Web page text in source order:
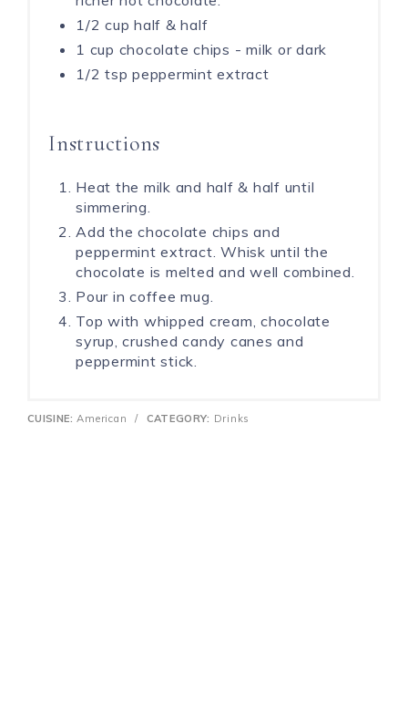
1/2 cup half & half
1 cup chocolate chips - milk or dark
1/2 tsp peppermint extract
Instructions
Heat the milk and half & half until
simmering.
Add the chocolate chips and
peppermint extract. Whisk until the
chocolate is melted and well combined.
Pour in coffee mug.
Top with whipped cream, chocolate
syrup, crushed candy canes and
peppermint stick.
CUISINE: American / CATEGORY: Drinks